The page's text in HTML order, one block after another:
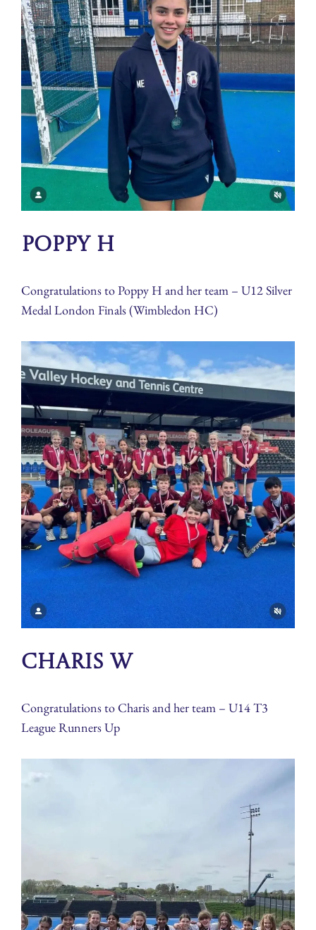
Poppy H
Congratulations to Poppy H and her team – U12 Silver
Medal London Finals (Wimbledon HC)
Charis W
Congratulations to Charis and her team – U14 T3
League Runners Up